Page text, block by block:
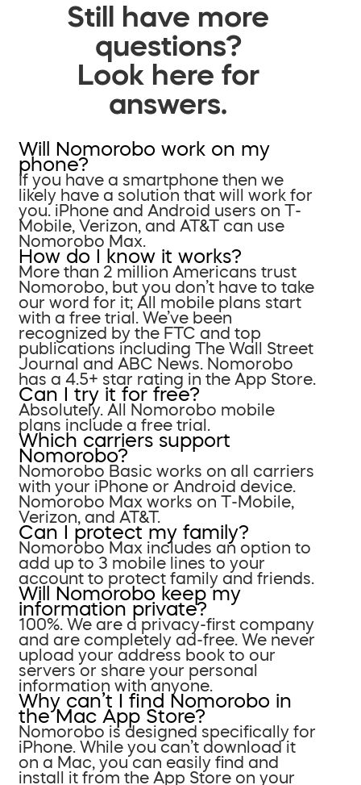
Still have more
questions?
Look here for
answers.
Will Nomorobo work on my
phone?
If you have a smartphone then we
likely have a solution that will work for
you. iPhone and Android users on T-
Mobile, Verizon, and AT&T can use
Nomorobo Max.
How do I know it works?
More than 2 million Americans trust
Nomorobo, but you don’t have to take
our word for it; All mobile plans start
with a free trial. We’ve been
recognized by the FTC and top
publications including The Wall Street
Journal and ABC News. Nomorobo
has a 4.5+ star rating in the App Store.
Can I try it for free?
Absolutely. All Nomorobo mobile
plans include a free trial.
Which carriers support
Nomorobo?
Nomorobo Basic works on all carriers
with your iPhone or Android device.
Nomorobo Max works on T-Mobile,
Verizon, and AT&T.
Can I protect my family?
Nomorobo Max includes an option to
add up to 3 mobile lines to your
account to protect family and friends.
Will Nomorobo keep my
information private?
100%. We are a privacy-first company
and are completely ad-free. We never
upload your address book to our
servers or share your personal
information with anyone.
Why can’t I find Nomorobo in
the Mac App Store?
Nomorobo is designed specifically for
iPhone. While you can’t download it
on a Mac, you can easily find and
install it from the App Store on your